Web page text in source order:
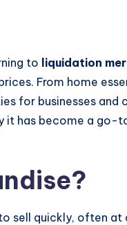
to liquidation
From home
for businesses and
it has become a go-
sell quickly, often at